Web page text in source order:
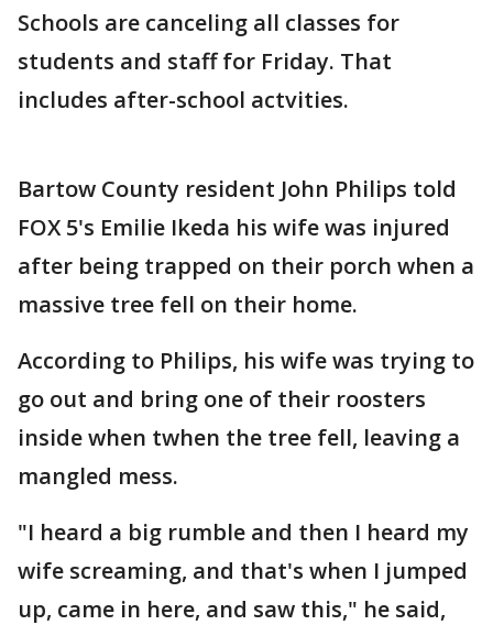
Schools are canceling all classes for
students and staff for Friday. That
includes after-school actvities.
Bartow County resident John Philips told
FOX 5's Emilie Ikeda his wife was injured
after being trapped on their porch when a
massive tree fell on their home.
According to Philips, his wife was trying to
go out and bring one of their roosters
inside when twhen the tree fell, leaving a
mangled mess.
"I heard a big rumble and then I heard my
wife screaming, and that's when I jumped
up, came in here, and saw this," he said,